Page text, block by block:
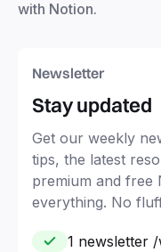
with Notion.
Newsletter
Stay updated
Get our weekly
tips, the latest
premium and free
everything. No
1 newsletter